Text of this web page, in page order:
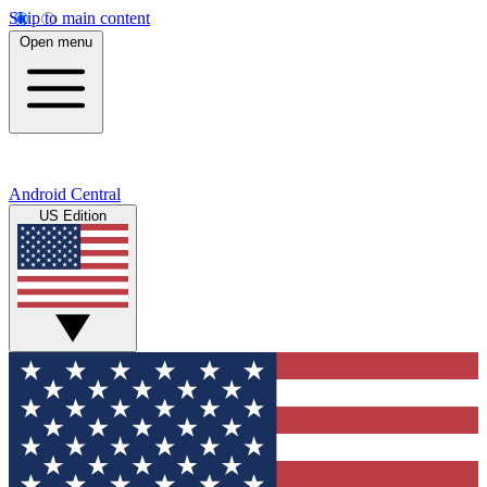
Skip to main content
Open menu
Android Central
US Edition